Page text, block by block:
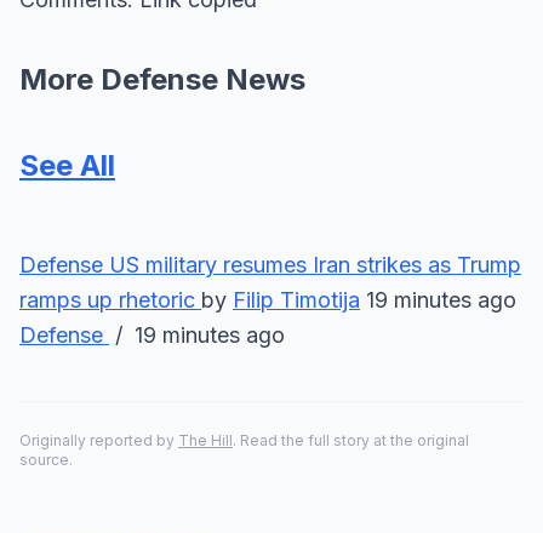
More Defense News
See All
Defense US military resumes Iran strikes as Trump
ramps up rhetoric by Filip Timotija 19 minutes ago
Defense / 19 minutes ago
Originally reported by The Hill. Read the full story at the original
source.